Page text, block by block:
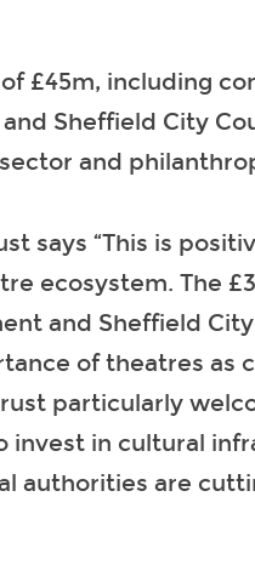
£45m, including
Sheffield City
and
says “This is
ecosystem. The
and Sheffield
of theatres as
particularly
invest in cultural
authorities are